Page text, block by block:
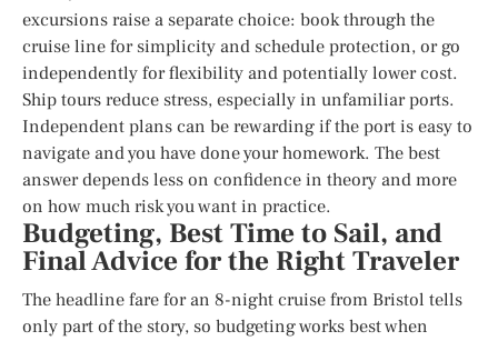
excursions raise a separate choice: book through the
cruise line for simplicity and schedule protection, or go
independently for flexibility and potentially lower cost.
Ship tours reduce stress, especially in unfamiliar ports.
Independent plans can be rewarding if the port is easy to
navigate and you have done your homework. The best
answer depends less on confidence in theory and more
on how much risk you want in practice.
Budgeting, Best Time to Sail, and
Final Advice for the Right Traveler
The headline fare for an 8-night cruise from Bristol tells
only part of the story, so budgeting works best when